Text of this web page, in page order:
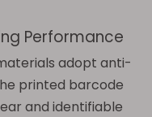
Performance
adopt anti-
printed barcode
and identifiable